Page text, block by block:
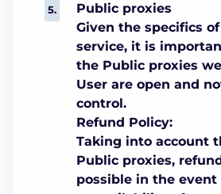
Public proxies
Given the specifics
service, it is
the Public proxies
User are open and
control.
Refund Policy:
Taking into account
Public proxies,
possible in the event